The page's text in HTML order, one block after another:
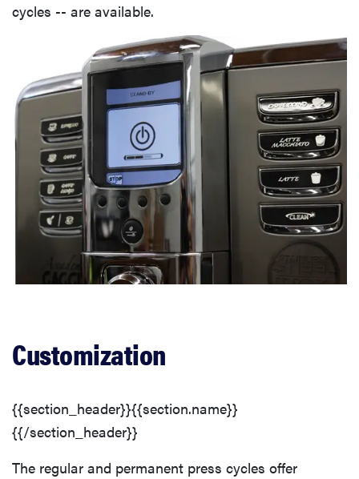
cycles -- are available.
Customization
{{section_header}}{{section.name}}
{{/section_header}}
The regular and permanent press cycles offer